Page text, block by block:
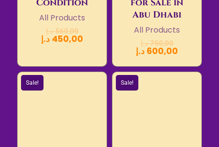
Condition
All Products
560,00 د.إ
450,00 د.إ
for Sale in
Abu Dhabi
All Products
750,00 د.إ
600,00 د.إ
Sale! Sale!